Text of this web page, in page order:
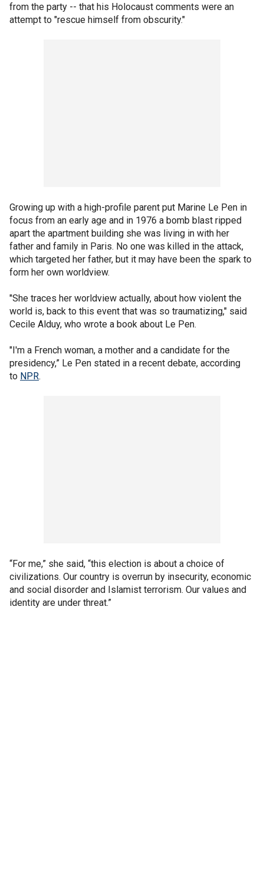
from the party -- that his Holocaust comments were an
attempt to "rescue himself from obscurity."
Growing up with a high-profile parent put Marine Le Pen in
focus from an early age and in 1976 a bomb blast ripped
apart the apartment building she was living in with her
father and family in Paris. No one was killed in the attack,
which targeted her father, but it may have been the spark to
form her own worldview.
"She traces her worldview actually, about how violent the
world is, back to this event that was so traumatizing," said
Cecile Alduy, who wrote a book about Le Pen.
"I'm a French woman, a mother and a candidate for the
presidency,” Le Pen stated in a recent debate, according
to NPR.
“For me,” she said, “this election is about a choice of
civilizations. Our country is overrun by insecurity, economic
and social disorder and Islamist terrorism. Our values and
identity are under threat.”